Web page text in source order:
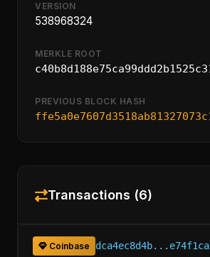
VERSION
538968324
MERKLE ROOT
PREVIOUS BLOCK HASH
Transactions (6)
Coinbase